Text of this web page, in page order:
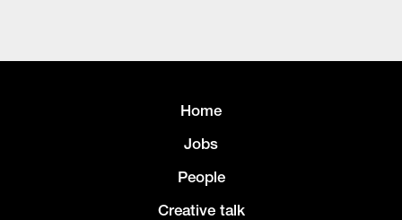
Home
Jobs
People
Creative talk